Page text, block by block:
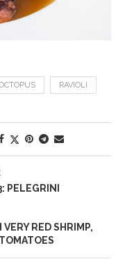
RAVIOLI
PELEGRINI
RED SHRIMP,